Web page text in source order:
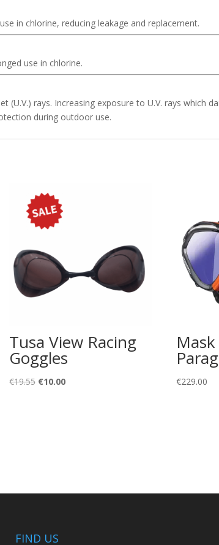
in chlorine, reducing leakage and replacement.
use in chlorine.
rays. Increasing exposure to U.V. rays which
during outdoor use.
Tusa View Racing
Goggles
€19.55 Original
€10.00Current
€229.00
FIND US